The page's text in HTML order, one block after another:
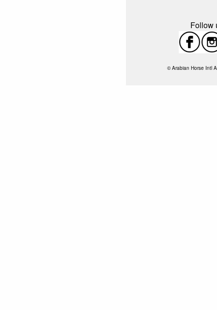
Follow
© Arabian Horse Intl